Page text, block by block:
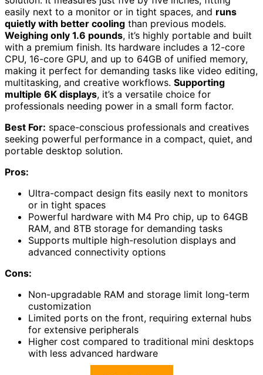
easily next to a monitor or in tight spaces, and runs
quietly with better cooling than previous models.
Weighing only 1.6 pounds, it’s highly portable and built
with a premium finish. Its hardware includes a 12-core
CPU, 16-core GPU, and up to 64GB of unified memory,
making it perfect for demanding tasks like video editing,
multitasking, and creative workflows. Supporting
multiple 6K displays, it’s a versatile choice for
professionals needing power in a small form factor.
Best For: space-conscious professionals and creatives
seeking powerful performance in a compact, quiet, and
portable desktop solution.
Pros:
Ultra-compact design fits easily next to monitors
or in tight spaces
Powerful hardware with M4 Pro chip, up to 64GB
RAM, and 8TB storage for demanding tasks
Supports multiple high-resolution displays and
advanced connectivity options
Cons:
Non-upgradable RAM and storage limit long-term
customization
Limited ports on the front, requiring external hubs
for extensive peripherals
Higher cost compared to traditional mini desktops
with less advanced hardware